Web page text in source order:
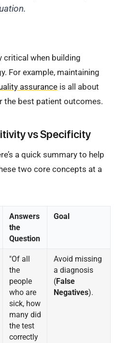
critical when building
For example, maintaining
assurance is all about
the best patient outcomes.
vs Specificity
a quick summary to help
two core concepts at a
Answers
the
Question
Goal
"Of all
the
people
who are
sick, how
many did
the test
correctly
Avoid missing
a diagnosis
(False
Negatives).